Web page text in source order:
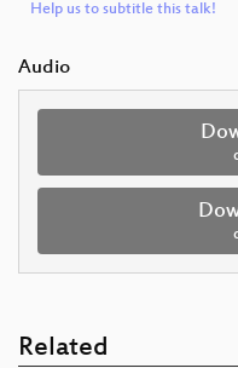
Help us to subtitle this talk!
Audio
Related